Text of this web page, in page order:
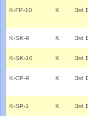
K-FP-10 K 3rd
K-SK-9 K 3rd
K-SK-10 K 3rd
K-CP-9 K 3rd
K-SP-1 K 3rd